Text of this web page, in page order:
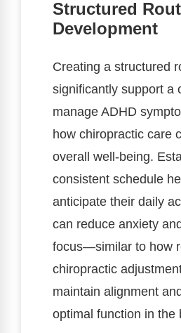
Structured
Development
Creating a structured
significantly support a
manage ADHD
how chiropractic care
overall well-being.
consistent schedule
anticipate their daily
can reduce anxiety
focus—similar to how
chiropractic
maintain alignment
optimal function in the